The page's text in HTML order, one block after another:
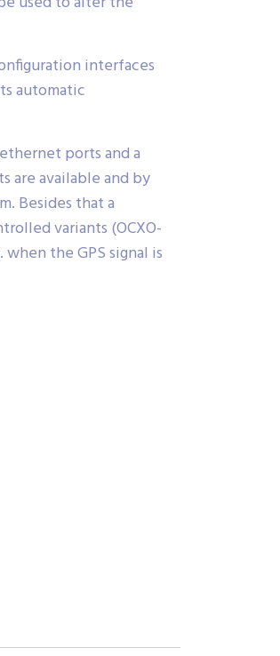
interfaces
automatic
ports and a
are available and by
Besides that a
variants (OCXO-
the GPS signal is